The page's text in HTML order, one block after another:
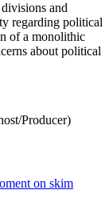
and
regarding political
of a monolithic
about political
Producer)
on skim